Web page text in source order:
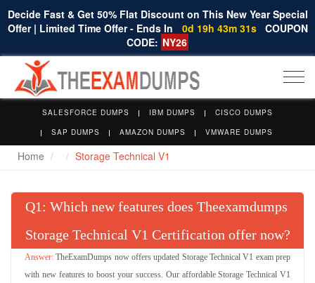
Decide Fast & Get 50% Flat Discount on This New Year Special
Offer | Limited Time Offer - Ends In
0d 19h 43m 31s COUPON
CODE: NY26
SALESFORCE DUMPS IBM DUMPS
CISCO DUMPS
SAP DUMPS
AMAZON DUMPS VMWARE DUMPS
Home Storage Technical V1
Q : Which new features does Theexamdumps
Storage Technical V1 Certification offer now?
TheExamDumps now offers updated Storage Technical V1 exam prep
with new features to boost your success. Our affordable Storage Technical V1